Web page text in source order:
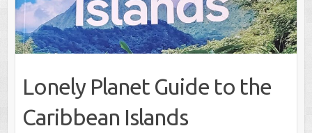
Lonely Planet Guide to the
Caribbean Islands